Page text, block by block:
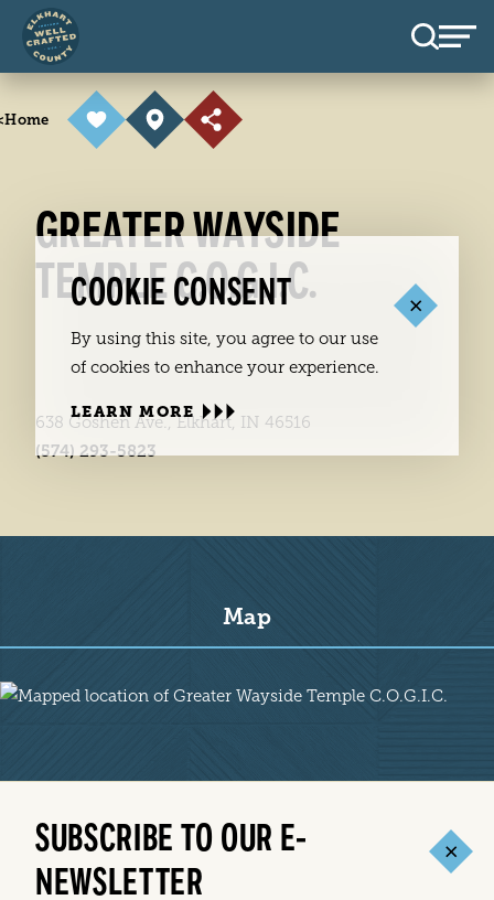
Skip to content
Home
GREATER WAYSIDE
TEMPLE C.O.G.I.C.
638 Goshen Ave., Elkhart, IN 46516
(574) 293-5823
Map
Map
SUBSCRIBE TO OUR E-
NEWSLETTER
COOKIE CONSENT
By using this site, you agree to our use
of cookies to enhance your experience.
LEARN MORE